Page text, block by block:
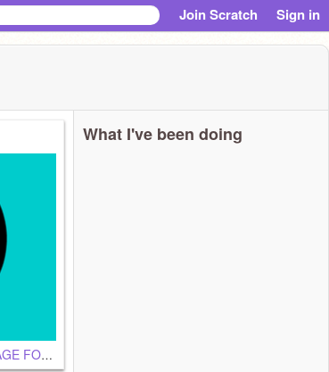
Join Scratch Sign in
YOU HURT FB FEELINGS! I'LL RAGE FOR NO OFFENSE!
What I've been doing